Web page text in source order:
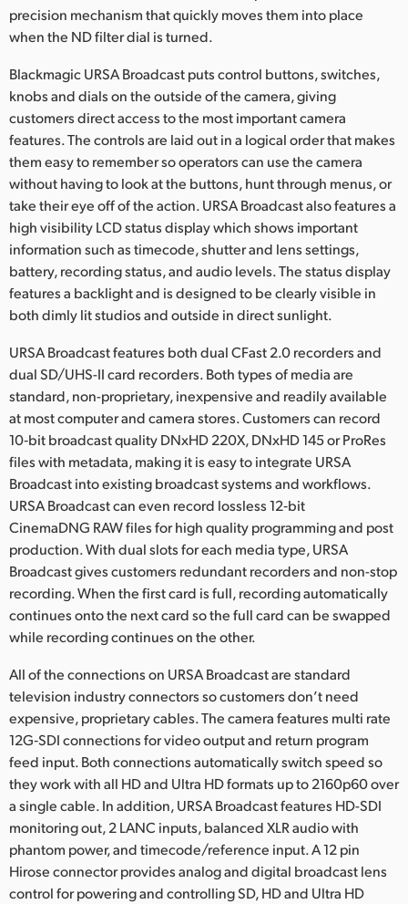
precision mechanism that quickly moves them into place
when the ND filter dial is turned.
Blackmagic URSA Broadcast puts control buttons, switches,
knobs and dials on the outside of the camera, giving
customers direct access to the most important camera
features. The controls are laid out in a logical order that makes
them easy to remember so operators can use the camera
without having to look at the buttons, hunt through menus, or
take their eye off of the action. URSA Broadcast also features a
high visibility LCD status display which shows important
information such as timecode, shutter and lens settings,
battery, recording status, and audio levels. The status display
features a backlight and is designed to be clearly visible in
both dimly lit studios and outside in direct sunlight.
URSA Broadcast features both dual CFast 2.0 recorders and
dual SD/UHS-II card recorders. Both types of media are
standard, non-proprietary, inexpensive and readily available
at most computer and camera stores. Customers can record
10‑bit broadcast quality DNxHD 220X, DNxHD 145 or ProRes
files with metadata, making it is easy to integrate URSA
Broadcast into existing broadcast systems and workflows.
URSA Broadcast can even record lossless 12‑bit
CinemaDNG RAW files for high quality programming and post
production. With dual slots for each media type, URSA
Broadcast gives customers redundant recorders and non-stop
recording. When the first card is full, recording automatically
continues onto the next card so the full card can be swapped
while recording continues on the other.
All of the connections on URSA Broadcast are standard
television industry connectors so customers don’t need
expensive, proprietary cables. The camera features multi rate
12G‑SDI connections for video output and return program
feed input. Both connections automatically switch speed so
they work with all HD and Ultra HD formats up to 2160p60 over
a single cable. In addition, URSA Broadcast features HD-SDI
monitoring out, 2 LANC inputs, balanced XLR audio with
phantom power, and timecode/reference input. A 12 pin
Hirose connector provides analog and digital broadcast lens
control for powering and controlling SD, HD and Ultra HD